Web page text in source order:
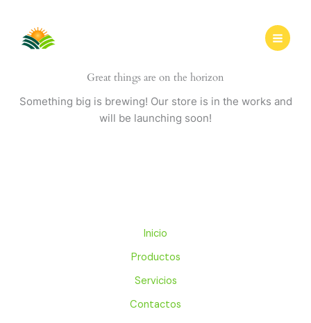
contenido
Great things are on the horizon
Something big is brewing! Our store is in the works and
will be launching soon!
Inicio
Productos
Servicios
Contactos